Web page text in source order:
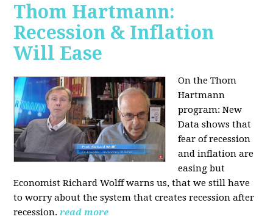
Thom Hartmann:
Recession & Inflation
Will Ease
On the Thom
Hartmann
program:New
Data shows that
fear of recession
and inflation are
easing but
Economist Richard Wolff warns us, that we still have
to worry about the system that creates recession after
recession.read more